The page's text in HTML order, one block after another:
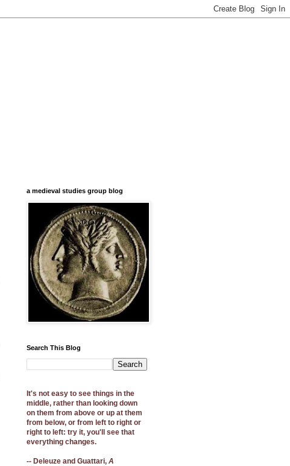
a medieval studies group blog
Search This Blog
It's not easy to see things in the
middle, rather than looking down
on them from above or up at them
from below, or from left to right or
right to left: try it, you'll see that
everything changes.
-- Deleuze and Guattari, A